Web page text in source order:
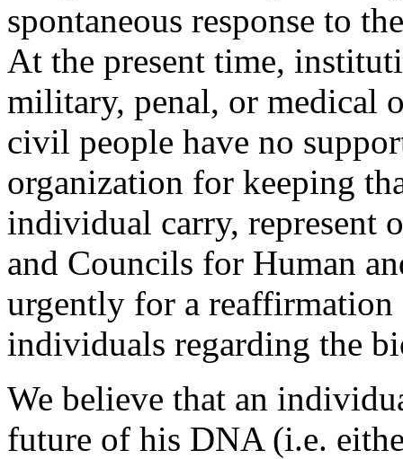
spontaneous response to
At the present time,
military, penal, or medical
civil people have no
organization for keeping
individual carry, represent
and Councils for Human
urgently for a
individuals regarding the
We believe that an
future of his DNA (i.e.